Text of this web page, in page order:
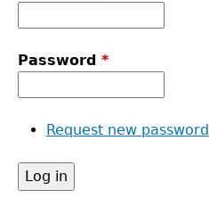
Password *
Request new password